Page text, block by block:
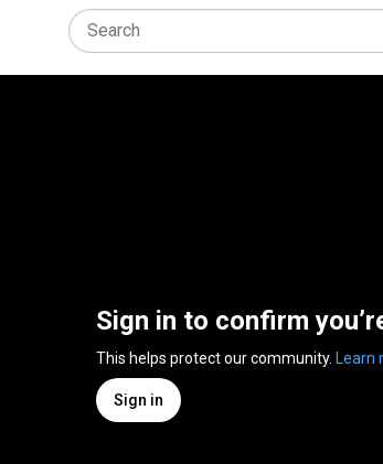
Sign in to confirm
This helps protect our community. Learn
Sign in